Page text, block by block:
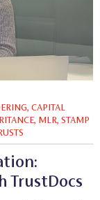
, CAPITAL
, MLR, STAMP
TrustDocs